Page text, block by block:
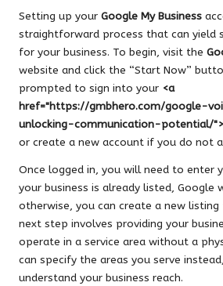
Setting up your Google My Business
straightforward process that can yield
for your business. To begin, visit the
website and click the “Start Now”
prompted to sign into your <a
href="https://gmbhero.com/google-
unlocking-communication-potential/
or create a new account if you do not
Once logged in, you will need to enter
your business is already listed, Google
otherwise, you can create a new
next step involves providing your
operate in a service area without a
can specify the areas you serve
understand your business reach.